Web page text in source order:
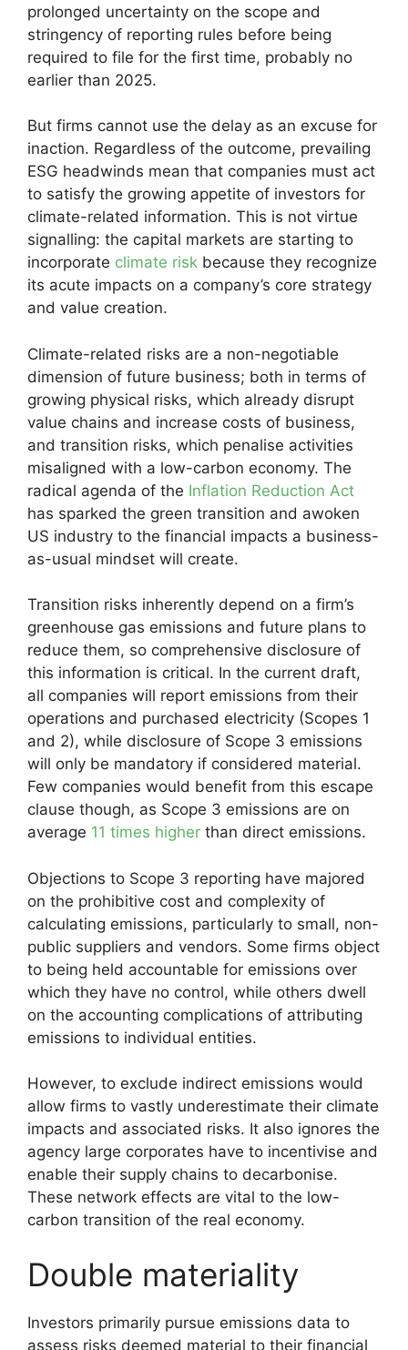
prolonged uncertainty on the scope and
stringency of reporting rules before being
required to file for the first time, probably no
earlier than 2025.
But firms cannot use the delay as an excuse for
inaction. Regardless of the outcome, prevailing
ESG headwinds mean that companies must act
to satisfy the growing appetite of investors for
climate-related information. This is not virtue
signalling: the capital markets are starting to
incorporate climate risk because they recognize
its acute impacts on a company’s core strategy
and value creation.
Climate-related risks are a non-negotiable
dimension of future business; both in terms of
growing physical risks, which already disrupt
value chains and increase costs of business,
and transition risks, which penalise activities
misaligned with a low-carbon economy. The
radical agenda of the Inflation Reduction Act
has sparked the green transition and awoken
US industry to the financial impacts a business-
as-usual mindset will create.
Transition risks inherently depend on a firm’s
greenhouse gas emissions and future plans to
reduce them, so comprehensive disclosure of
this information is critical. In the current draft,
all companies will report emissions from their
operations and purchased electricity (Scopes 1
and 2), while disclosure of Scope 3 emissions
will only be mandatory if considered material.
Few companies would benefit from this escape
clause though, as Scope 3 emissions are on
average 11 times higher than direct emissions.
Objections to Scope 3 reporting have majored
on the prohibitive cost and complexity of
calculating emissions, particularly to small, non-
public suppliers and vendors. Some firms object
to being held accountable for emissions over
which they have no control, while others dwell
on the accounting complications of attributing
emissions to individual entities.
However, to exclude indirect emissions would
allow firms to vastly underestimate their climate
impacts and associated risks. It also ignores the
agency large corporates have to incentivise and
enable their supply chains to decarbonise.
These network effects are vital to the low-
carbon transition of the real economy.
Double materiality
Investors primarily pursue emissions data to
assess risks deemed material to their financial